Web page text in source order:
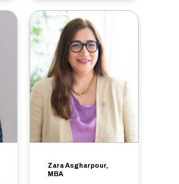
Zara Asgharpour,
MBA